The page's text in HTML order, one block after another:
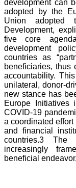
development can
adopted by the
Union adopted
Development,
five core
development
countries as
beneficiaries, thus
accountability.
unilateral, donor-
new stance has
Europe
COVID-19
a coordinated
and financial
countries.3
increasingly
beneficial